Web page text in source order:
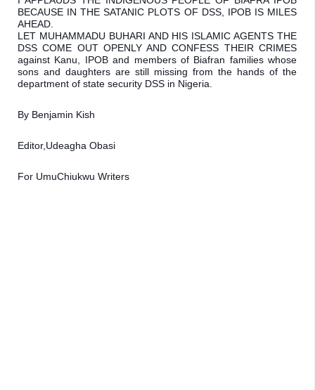
BECAUSE IN THE SATANIC PLOTS OF DSS, IPOB IS MILES
AHEAD.
LET MUHAMMADU BUHARI AND HIS ISLAMIC AGENTS THE
DSS COME OUT OPENLY AND CONFESS THEIR CRIMES
against Kanu, IPOB and members of Biafran families whose
sons and daughters are still missing from the hands of the
department of state security DSS in Nigeria.
By Benjamin Kish
Editor,Udeagha Obasi
For UmuChiukwu Writers